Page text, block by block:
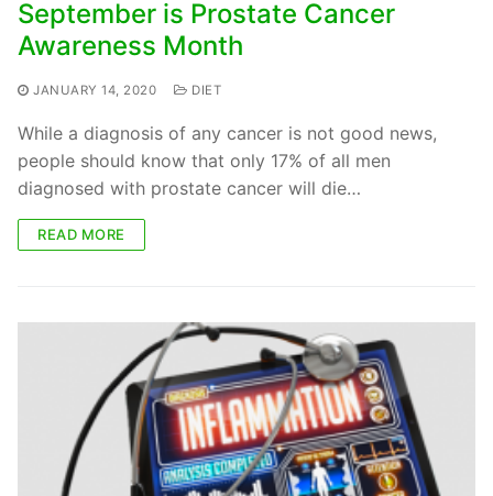
September is Prostate Cancer
Awareness Month
JANUARY 14, 2020 DIET
While a diagnosis of any cancer is not good news,
people should know that only 17% of all men
diagnosed with prostate cancer will die…
READ MORE